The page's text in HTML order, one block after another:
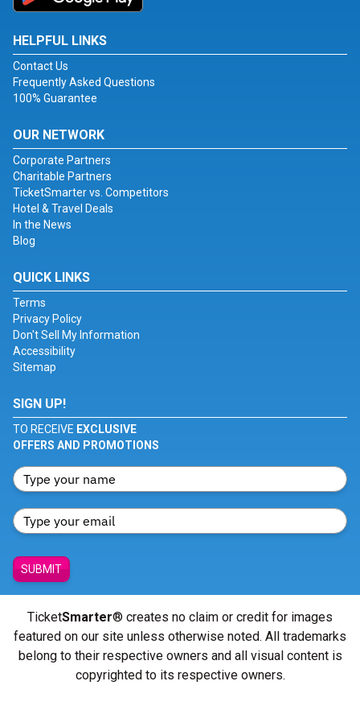
HELPFUL LINKS
Contact Us
Frequently Asked Questions
100% Guarantee
OUR NETWORK
Corporate Partners
Charitable Partners
TicketSmarter vs. Competitors
Hotel & Travel Deals
In the News
Blog
QUICK LINKS
Terms
Privacy Policy
Don't Sell My Information
Accessibility
Sitemap
SIGN UP!
TO RECEIVE EXCLUSIVE
OFFERS AND PROMOTIONS
SUBMIT
TicketSmarter® creates no claim or credit for images
featured on our site unless otherwise noted. All trademarks
belong to their respective owners and all visual content is
copyrighted to its respective owners.